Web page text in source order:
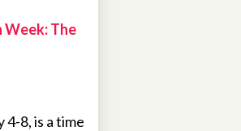
Week: The
8, is a time